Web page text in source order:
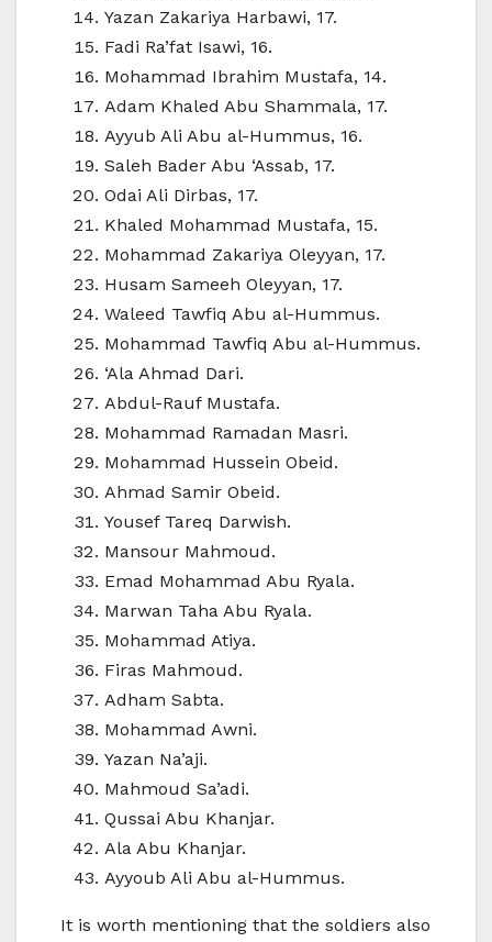
Yazan Zakariya Harbawi, 17.
Fadi Ra’fat Isawi, 16.
Mohammad Ibrahim Mustafa, 14.
Adam Khaled Abu Shammala, 17.
Ayyub Ali Abu al-Hummus, 16.
Saleh Bader Abu ‘Assab, 17.
Odai Ali Dirbas, 17.
Khaled Mohammad Mustafa, 15.
Mohammad Zakariya Oleyyan, 17.
Husam Sameeh Oleyyan, 17.
Waleed Tawfiq Abu al-Hummus.
Mohammad Tawfiq Abu al-Hummus.
‘Ala Ahmad Dari.
Abdul-Rauf Mustafa.
Mohammad Ramadan Masri.
Mohammad Hussein Obeid.
Ahmad Samir Obeid.
Yousef Tareq Darwish.
Mansour Mahmoud.
Emad Mohammad Abu Ryala.
Marwan Taha Abu Ryala.
Mohammad Atiya.
Firas Mahmoud.
Adham Sabta.
Mohammad Awni.
Yazan Na’aji.
Mahmoud Sa’adi.
Qussai Abu Khanjar.
Ala Abu Khanjar.
Ayyoub Ali Abu al-Hummus.
It is worth mentioning that the soldiers also